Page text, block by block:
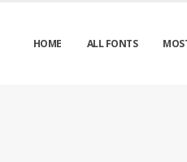
HOME ALL FONTS